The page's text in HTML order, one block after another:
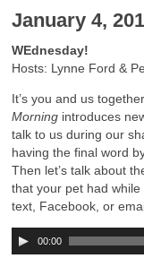
January 4,
WEdnesday!
Hosts: Lynne Ford &
It’s you and us
Morning introduces
talk to us during our
having the final word
Then let’s talk about
that your pet had
text, Facebook, or
00:00